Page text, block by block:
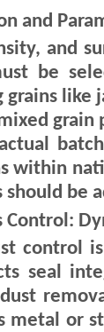
and
and
be
like
within
should be
Control:
control
seal
metal or